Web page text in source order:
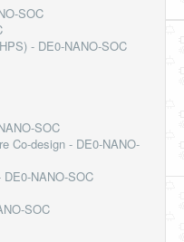
SOC
- DE0-NANO-SOC
SOC
Co-design - DE0-NANO-
NANO-SOC
SOC